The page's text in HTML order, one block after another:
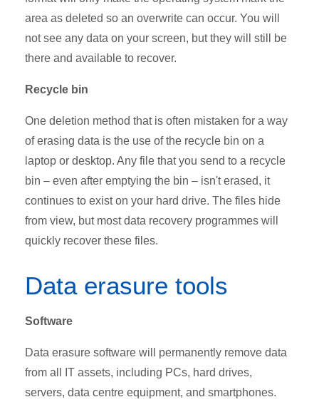
area as deleted so an overwrite can occur. You will
not see any data on your screen, but they will still be
there and available to recover.
Recycle bin
One deletion method that is often mistaken for a way
of erasing data is the use of the recycle bin on a
laptop or desktop. Any file that you send to a recycle
bin – even after emptying the bin – isn't erased, it
continues to exist on your hard drive. The files hide
from view, but most data recovery programmes will
quickly recover these files.
Data erasure tools
Software
Data erasure software will permanently remove data
from all IT assets, including PCs, hard drives,
servers, data centre equipment, and smartphones.